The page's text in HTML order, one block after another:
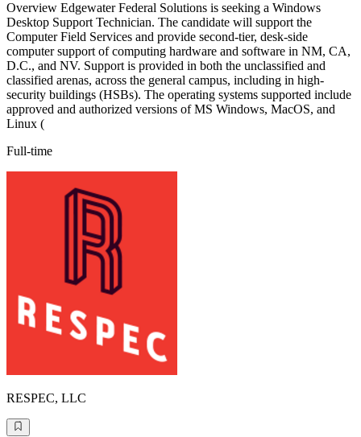
Overview Edgewater Federal Solutions is seeking a Windows
Desktop Support Technician. The candidate will support the
Computer Field Services and provide second-tier, desk-side
computer support of computing hardware and software in NM, CA,
D.C., and NV. Support is provided in both the unclassified and
classified arenas, across the general campus, including in high-
security buildings (HSBs). The operating systems supported include
approved and authorized versions of MS Windows, MacOS, and
Linux (
Full-time
RESPEC, LLC